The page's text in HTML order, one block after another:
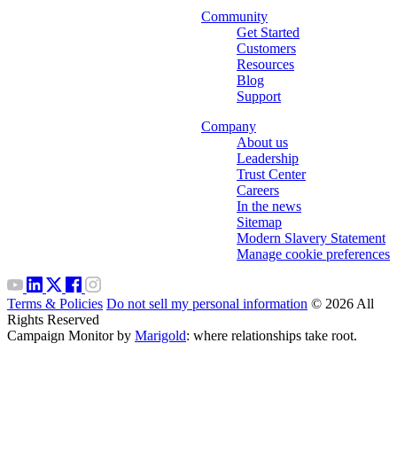
Community
Get Started
Customers
Resources
Blog
Support
Company
About us
Leadership
Trust Center
Careers
In the news
Sitemap
Modern Slavery Statement
Manage cookie preferences
Terms & Policies Do not sell my personal information © 2026 All
Rights Reserved
Campaign Monitor by Marigold: where relationships take root.